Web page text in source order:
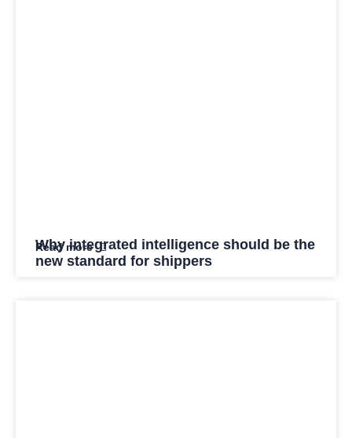
Why integrated intelligence should be the
new standard for shippers
Read more